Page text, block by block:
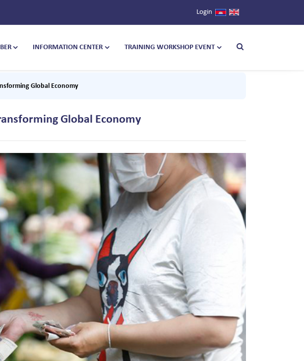
Login
INFORMATION CENTER TRAINING WORKSHOP EVENT
Global Economy
Global Economy